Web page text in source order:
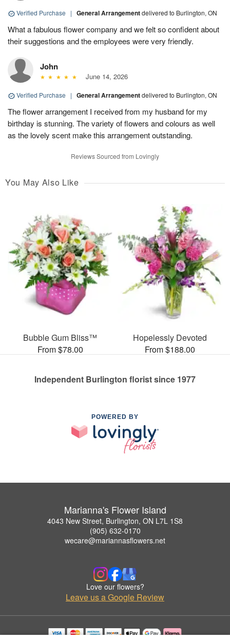
Verified Purchase | General Arrangementdelivered to Burlington, ON
What a fabulous flower company and we felt so confident about
their suggestions and the employees were very friendly.
John
June 14, 2026
Verified Purchase | General Arrangementdelivered to Burlington, ON
The flower arrangement I received from my husband for my
birthday is stunning. The variety of flowers and colours as well
as the lovely scent make this arrangement outstanding.
Reviews Sourced from Lovingly
You May Also Like
Bubble Gum Bliss™
From $78.00
Hopelessly Devoted
From $188.00
Independent Burlington florist since 1977
POWERED BY
Marianna's Flower Island
4043 New Street, Burlington, ON L7L 1S8
(905) 632-0170
wecare@mariannasflowers.net
Love our flowers?
Leave us a Google Review